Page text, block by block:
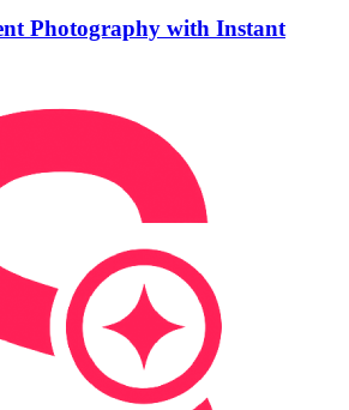
Photography with Instant